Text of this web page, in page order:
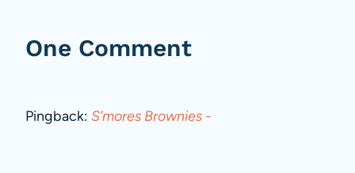
One Comment
Pingback: S’mores Brownies -